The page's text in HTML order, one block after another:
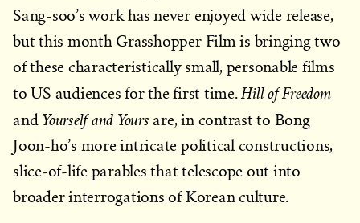
Sang-soo’s work has never enjoyed wide release,
but this month Grasshopper Film is bringing two
of these characteristically small, personable films
to US audiences for the first time.Hill of Freedom
and Yourself and Yours are, in contrast to Bong
Joon-ho’s more intricate political constructions,
slice-of-life parables that telescope out into
broader interrogations of Korean culture.